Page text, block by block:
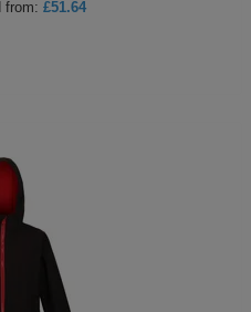
from: £51.64